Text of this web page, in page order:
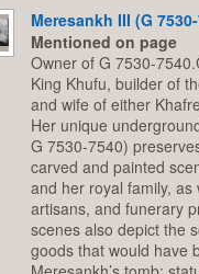
Meresankh III (G
Mentioned on page
Owner of G 7530-
King Khufu, builder of
and wife of either
Her unique
G 7530-7540)
carved and painted
and her royal family, as
artisans, and funerary
scenes also depict the
goods that would have